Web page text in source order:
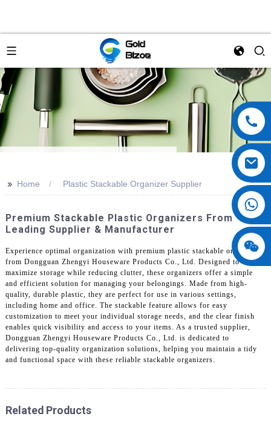
>> Home Plastic Stackable Organizer Supplier
Premium Stackable Plastic Organizers From
Leading Supplier & Manufacturer
Experience optimal organization with premium plastic stackable organizers
from Dongguan Zhengyi Houseware Products Co., Ltd. Designed to
maximize storage while reducing clutter, these organizers offer a simple
and efficient solution for managing your belongings. Made from high-
quality, durable plastic, they are perfect for use in various settings,
including home and office. The stackable feature allows for easy
customization to meet your individual storage needs, and the clear finish
enables quick visibility and access to your items. As a trusted supplier,
Dongguan Zhengyi Houseware Products Co., Ltd. is dedicated to
delivering top-quality organization solutions, helping you maintain a tidy
and functional space with these reliable stackable organizers.
Related Products